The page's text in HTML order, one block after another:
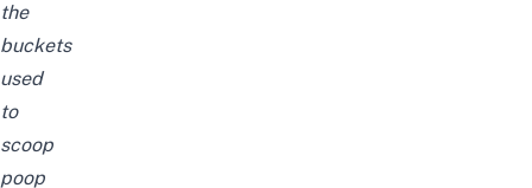
the
buckets
used
to
scoop
poop